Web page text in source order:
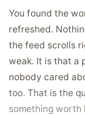
You found the
refreshed.
the feed scrolls
weak. It is that a
nobody cared
too. That is the
something worth